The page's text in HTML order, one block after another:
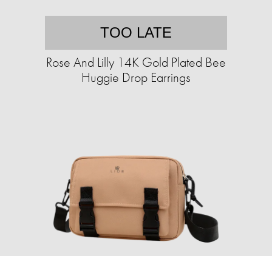
TOO LATE
Rose And Lilly 14K Gold Plated Bee
Huggie Drop Earrings